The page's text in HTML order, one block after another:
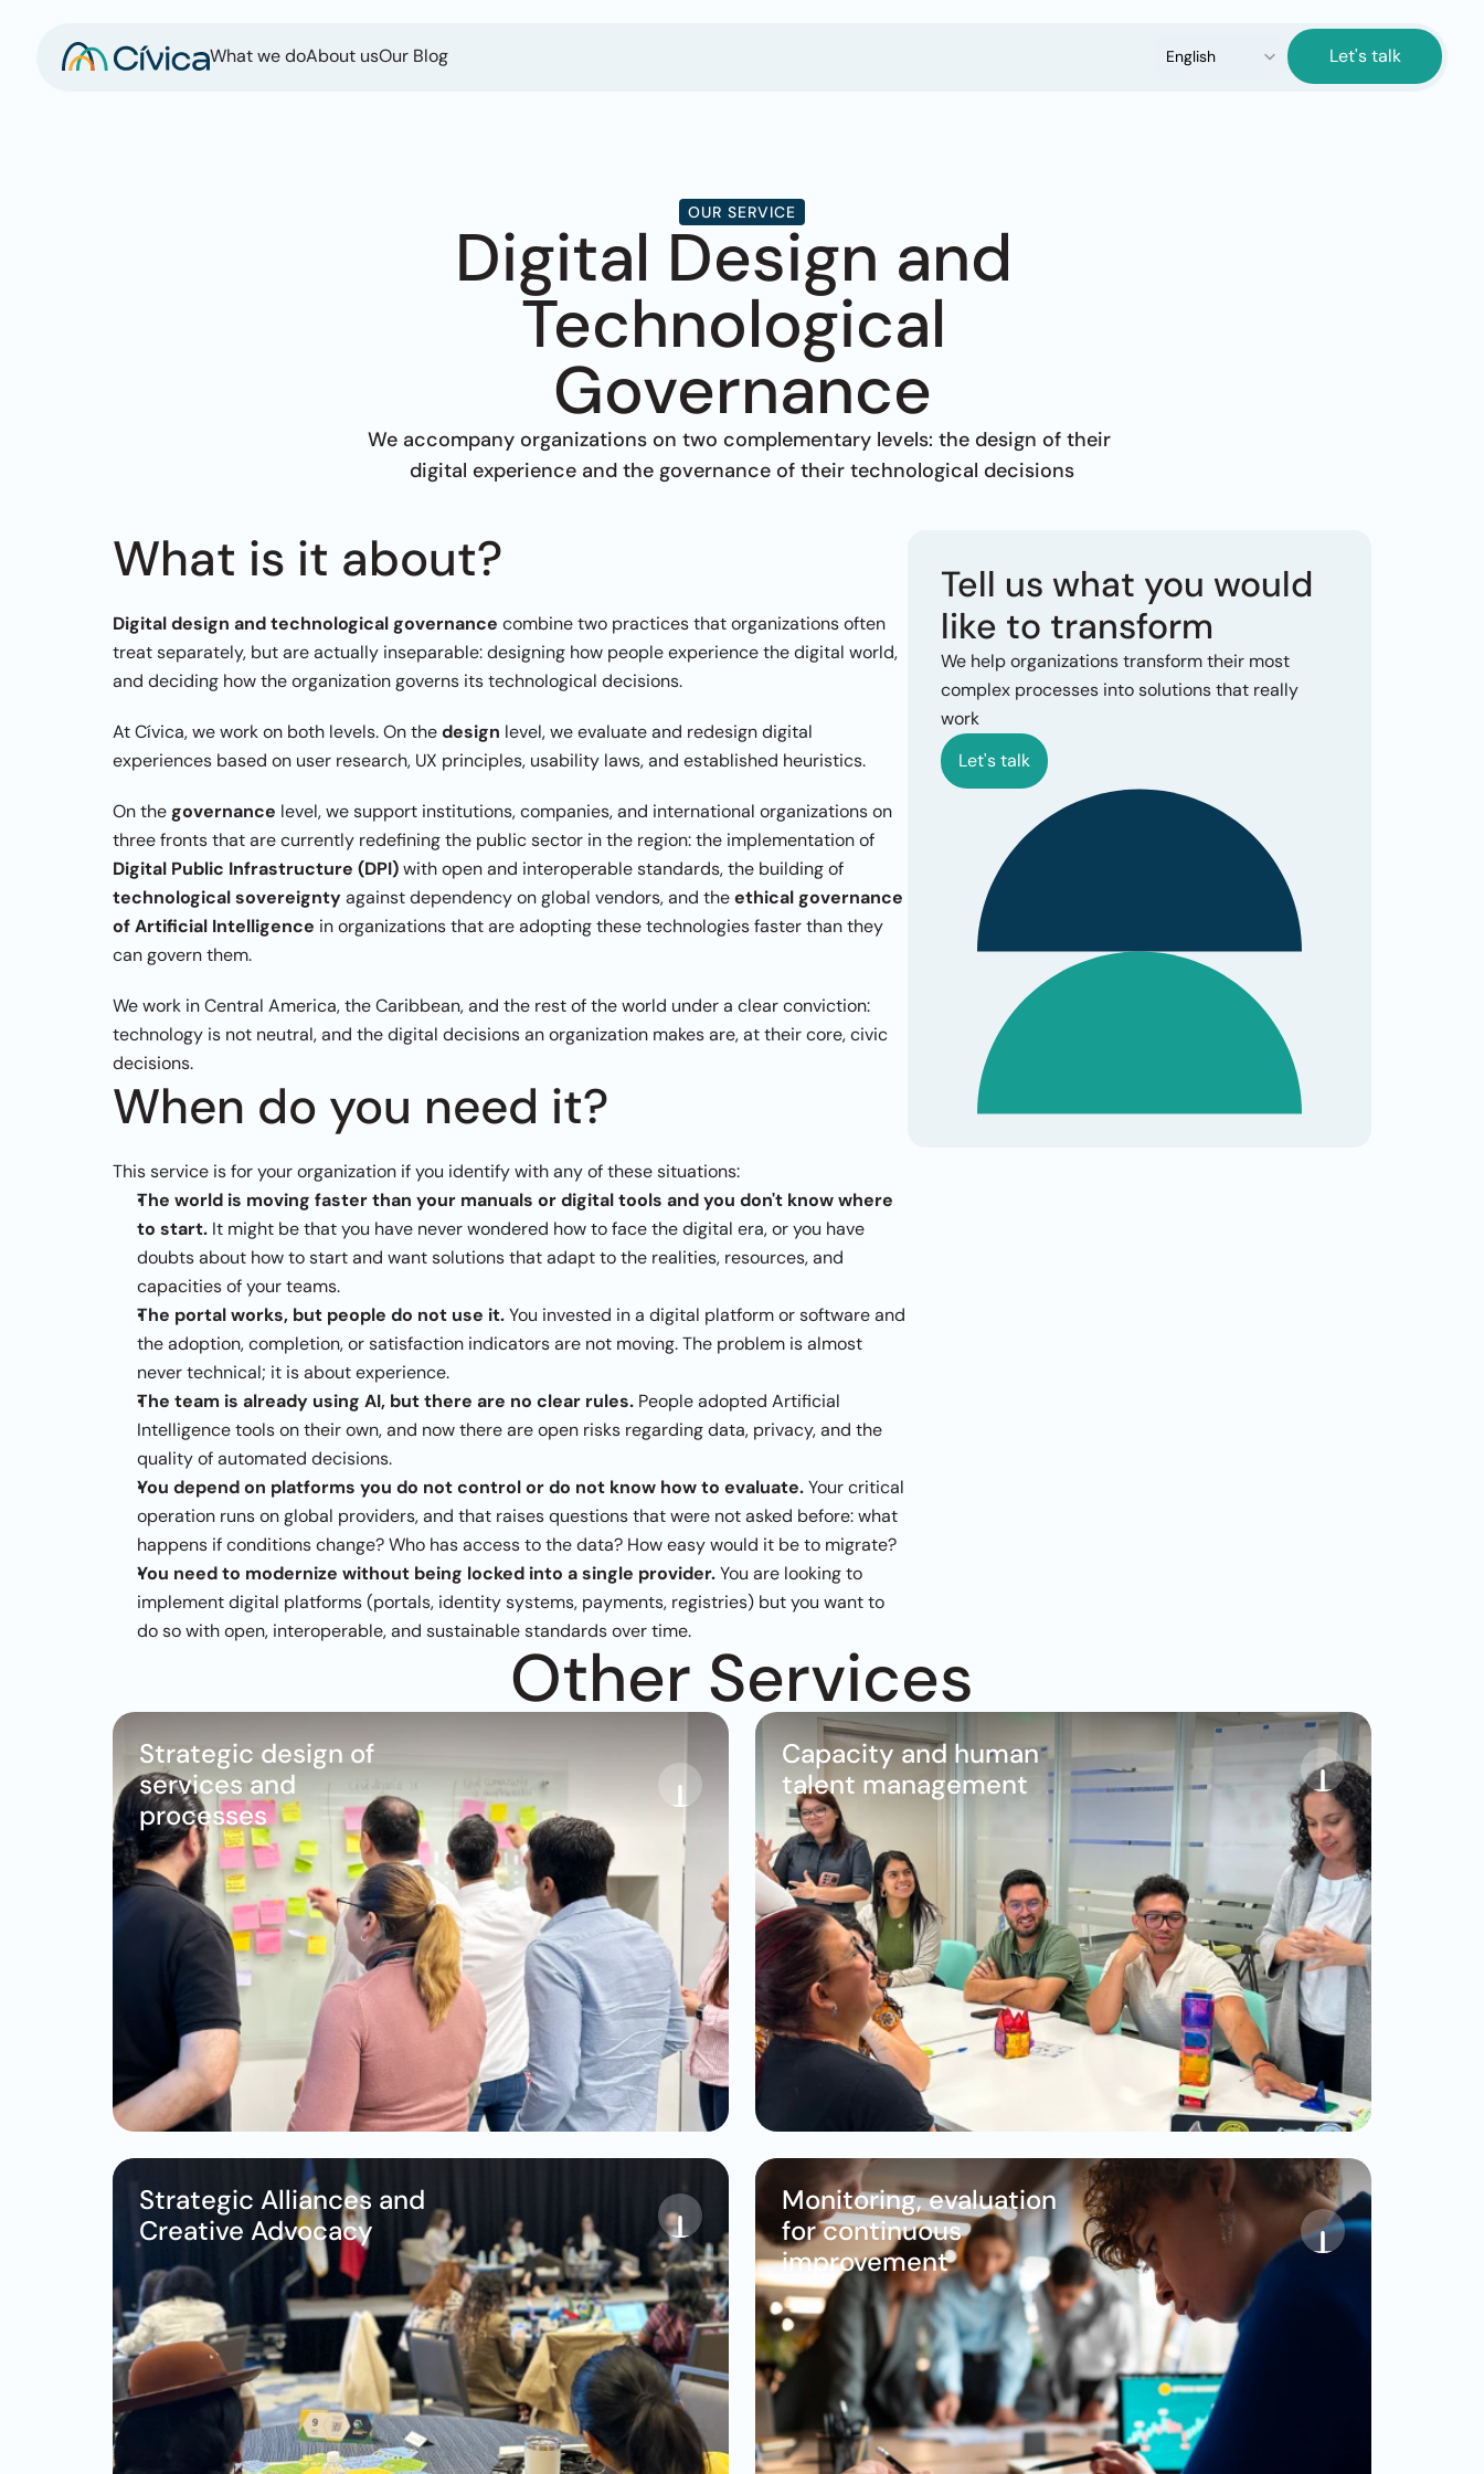
What we doAbout usOur Blog English Let's talk
OUR SERVICE
Digital Design and
Technological
Governance
We accompany organizations on two complementary levels: the design of their
digital experience and the governance of their technological decisions
What is it about?
Digital design and technological governance combine two practices that organizations often
treat separately, but are actually inseparable: designing how people experience the digital world,
and deciding how the organization governs its technological decisions.
At Cívica, we work on both levels. On the design level, we evaluate and redesign digital
experiences based on user research, UX principles, usability laws, and established heuristics.
On the governance level, we support institutions, companies, and international organizations on
Digital Public Infrastructure (DPI)
technological sovereignty against dependency on global vendors, and the ethical governance
of Artificial Intelligence in organizations that are adopting these technologies faster than they
can govern them.
We work in Central America, the Caribbean, and the rest of the world under a clear conviction:
technology is not neutral, and the digital decisions an organization makes are, at their core, civic
decisions.
When do you need it?
This service is for your organization if you identify with any of these situations:
The world is moving faster than your manuals or digital tools and you don't know where
to start. It might be that you have never wondered how to face the digital era, or you have
doubts about how to start and want solutions that adapt to the realities, resources, and
capacities of your teams.
The portal works, but people do not use it. You invested in a digital platform or software and
the adoption, completion, or satisfaction indicators are not moving. The problem is almost
never technical; it is about experience.
The team is already using AI, but there are no clear rules. People adopted Artificial
Intelligence tools on their own, and now there are open risks regarding data, privacy, and the
quality of automated decisions.
You depend on platforms you do not control or do not know how to evaluate. Your critical
operation runs on global providers, and that raises questions that were not asked before: what
happens if conditions change? Who has access to the data? How easy would it be to migrate?
You need to modernize without being locked into a single provider. You are looking to
implement digital platforms (portals, identity systems, payments, registries) but you want to
do so with open, interoperable, and sustainable standards over time.
Tell us what you would
like to transform
We help organizations transform their most
complex processes into solutions that really
work
Let's talk
Other Services
Strategic design of
services and
processes
Capacity and human
talent management
Strategic Alliances and
Creative Advocacy
Monitoring, evaluation
for continuous
improvement